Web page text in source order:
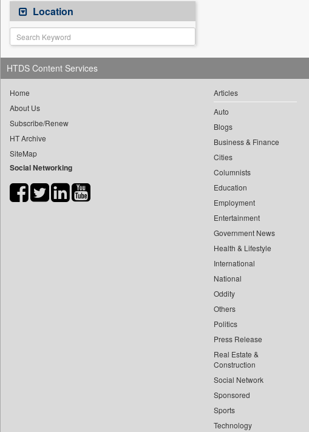
Astro Devam
Australian Government News
Autox
Bis Research
Bana Africa Gossips
Bang Gaming
Bang Showbiz
Bang Tech
Bangladesh Business News
Bihar Times
Location
HTDS Content Services
Home
About Us
Subscribe/Renew
HT Archive
SiteMap
Social Networking
Articles
Auto
Blogs
Business & Finance
Cities
Columnists
Education
Employment
Entertainment
Government News
Health & Lifestyle
International
National
Oddity
Others
Politics
Press Release
Real Estate &
Construction
Social Network
Sponsored
Sports
Technology